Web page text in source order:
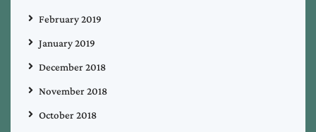
February 2019
January 2019
December 2018
November 2018
October 2018